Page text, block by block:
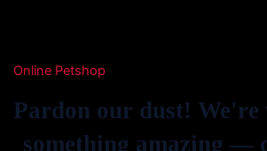
Online Petshop
Pardon our dust!
something amazing —